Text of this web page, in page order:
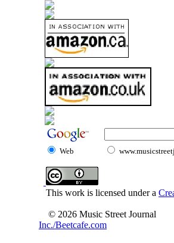
Web
This work is licensed under a
© 2026 Music Street Journal
Inc./Beetcafe.com